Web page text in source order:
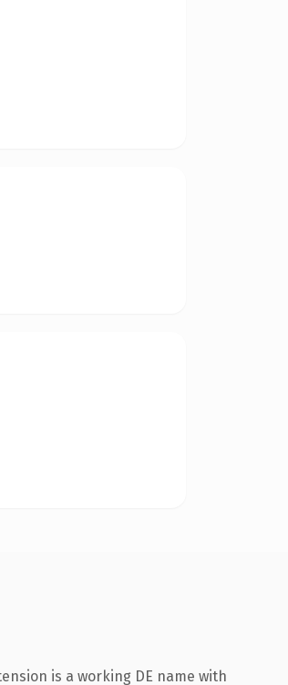
is a working DE name with